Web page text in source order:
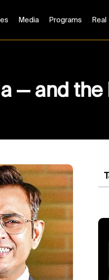
Media Programs
— and the